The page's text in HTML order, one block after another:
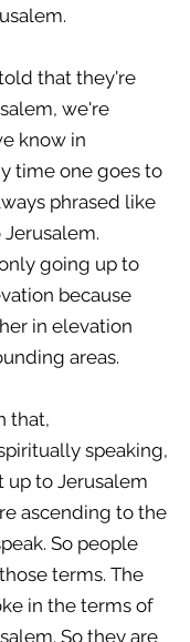
that they're
we're
know in
time one goes to
phrased like
going up to
because
in elevation
areas.
that,
speaking,
up to Jerusalem
ascending to the
So people
terms. The
in the terms of
So they are